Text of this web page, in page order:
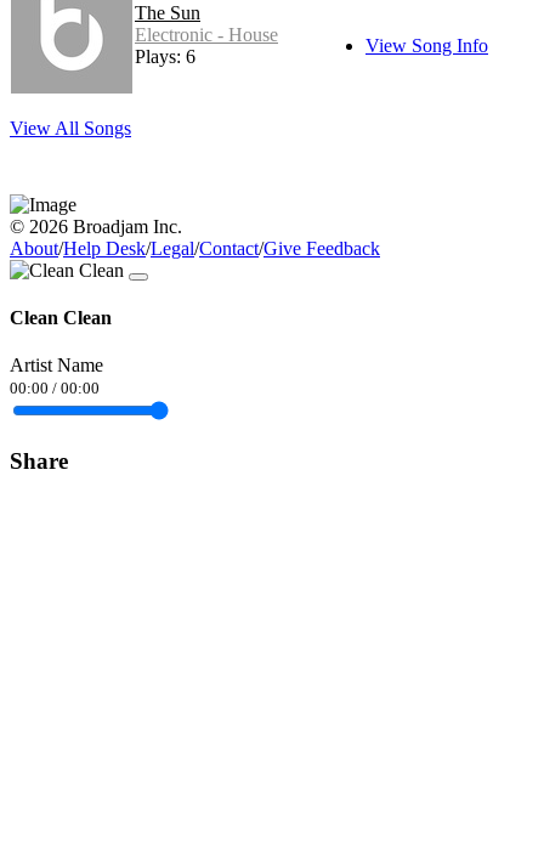
The Sun
Electronic - House
Plays: 6
View Song Info
View All Songs
© 2026 Broadjam Inc.
About/Help Desk/Legal/Contact/Give Feedback
Clean Clean
Artist Name
00:00 / 00:00
Share